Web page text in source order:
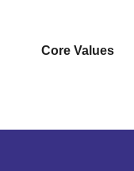
Core Values